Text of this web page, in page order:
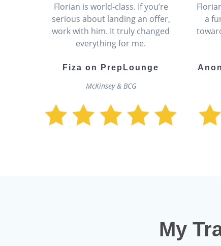
Florian is world-class. If you’re
serious about landing an offer,
work with him. It truly changed
everything for me.
Fiza on PrepLounge
McKinsey & BCG
a
My